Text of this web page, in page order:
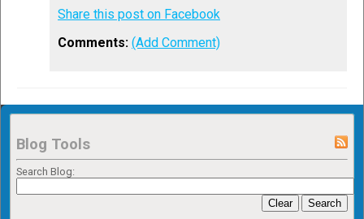
Share this post on Facebook
Comments: (Add Comment)
Blog Tools
Search Blog:
Clear Search